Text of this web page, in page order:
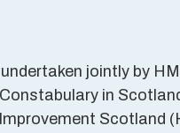
jointly by HM
in
Scotland